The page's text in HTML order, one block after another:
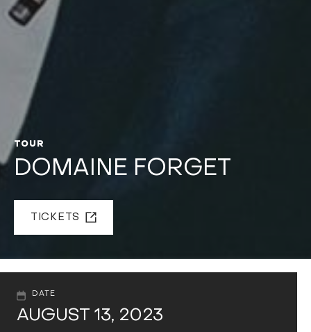
TOUR
DOMAINE FORGET
TICKETS
DATE
AUGUST 13, 2023